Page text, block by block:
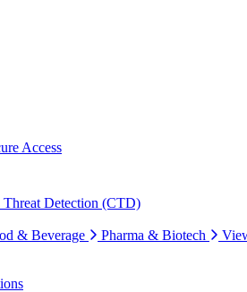
Access
Detection (CTD)
& Beverage Pharma & Biotech